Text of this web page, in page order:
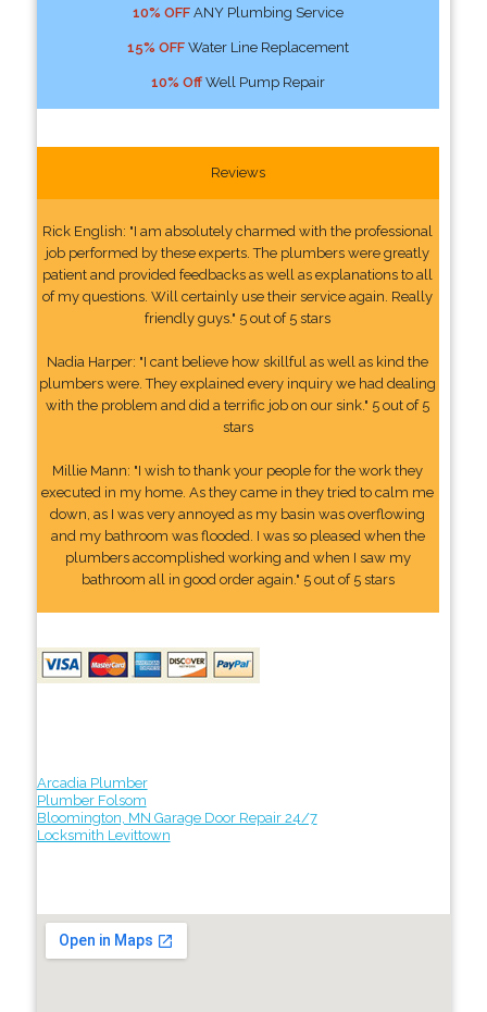
10% OFFANY Plumbing Service
15% OFFWater Line Replacement
10% OffWell Pump Repair
Reviews
Rick English: "I am absolutely charmed with the professional
job performed by these experts. The plumbers were greatly
patient and provided feedbacks as well as explanations to all
of my questions. Will certainly use their service again. Really
friendly guys." 5 out of 5 stars
Nadia Harper: "I cant believe how skillful as well as kind the
plumbers were. They explained every inquiry we had dealing
with the problem and did a terrific job on our sink." 5 out of 5
stars
Millie Mann: "I wish to thank your people for the work they
executed in my home. As they came in they tried to calm me
down, as I was very annoyed as my basin was overflowing
and my bathroom was flooded. I was so pleased when the
plumbers accomplished working and when I saw my
bathroom all in good order again." 5 out of 5 stars
Arcadia Plumber
Plumber Folsom
Bloomington, MN Garage Door Repair 24/7
Locksmith Levittown